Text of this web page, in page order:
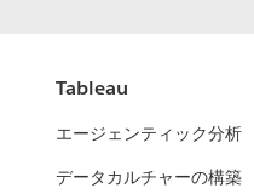
Tableau
エージェンティック分析
データカルチャーの構築